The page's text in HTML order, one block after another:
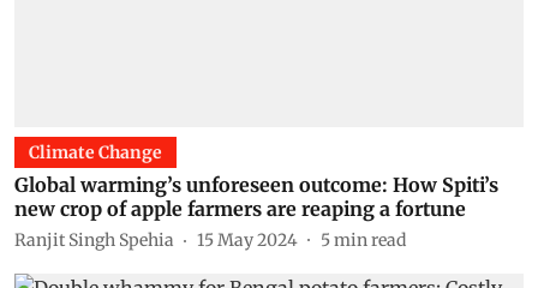
Climate Change
Global warming’s unforeseen outcome: How Spiti’s
new crop of apple farmers are reaping a fortune
Ranjit Singh Spehia 15 May 2024 5min read